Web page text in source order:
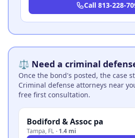
Call 813-228-
⚖️ Need a criminal
Once the bond's posted, the case
Criminal defense attorneys near
free first consultation.
Bodiford & Assoc pa
Tampa, FL · 1.4 mi